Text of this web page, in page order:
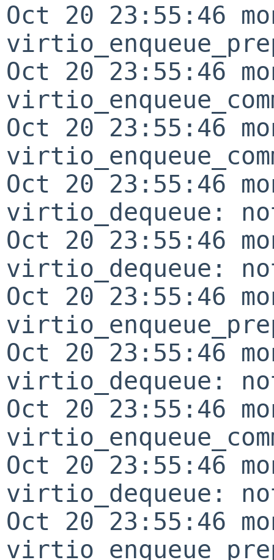
Oct 20 23:55:46
Oct 20 23:55:46
Oct 20 23:55:46
Oct 20 23:55:46
virtio_dequeue:
Oct 20 23:55:46
virtio_dequeue:
Oct 20 23:55:46
Oct 20 23:55:46
virtio_dequeue:
Oct 20 23:55:46
Oct 20 23:55:46
virtio_dequeue:
Oct 20 23:55:46